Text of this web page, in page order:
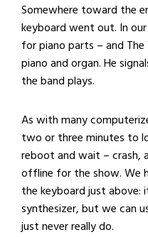
Somewhere toward the
keyboard went out. In
for piano parts – and
piano and organ. He
the band plays.
As with many
two or three minutes to
reboot and wait – crash,
offline for the show. We
the keyboard just above:
synthesizer, but we can
just never really do.